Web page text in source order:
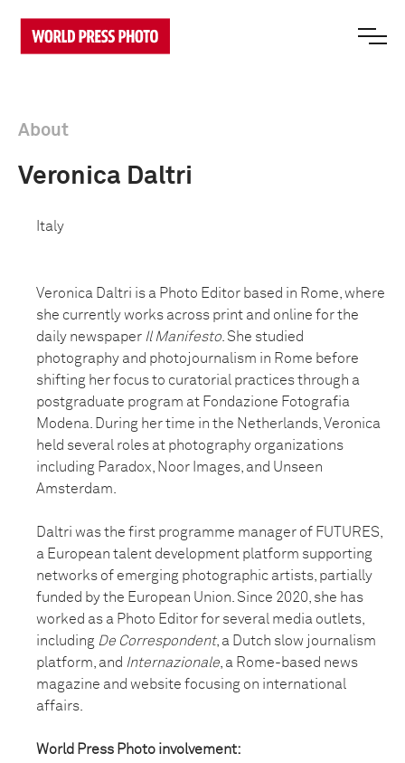
About
Veronica Daltri
Italy
Veronica Daltri is a Photo Editor based in Rome, where
she currently works across print and online for the
daily newspaper Il Manifesto . She studied
photography and photojournalism in Rome before
shifting her focus to curatorial practices through a
postgraduate program at Fondazione Fotografia
Modena. During her time in the Netherlands, Veronica
held several roles at photography organizations
including Paradox, Noor Images, and Unseen
Amsterdam.
Daltri was the first programme manager of FUTURES,
a European talent development platform supporting
networks of emerging photographic artists, partially
funded by the European Union. Since 2020, she has
worked as a Photo Editor for several media outlets,
including De Correspondent, a Dutch slow journalism
platform, and Internazionale , a Rome-based news
magazine and website focusing on international
affairs.
World Press Photo involvement: